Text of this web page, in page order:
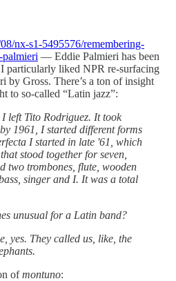
nx-s1-5495576/remembering-
palmieri — Eddie Palmieri has been
particularly liked NPR re-surfacing
by Gross. There’s a ton of insight
to so-called “Latin jazz”:
left Tito Rodriguez. It took
1961, I started different forms
I started in late '61, which
stood together for seven,
two trombones, flute, wooden
singer and I. It was a total
unusual for a Latin band?
yes. They called us, like, the
ofmontuno: